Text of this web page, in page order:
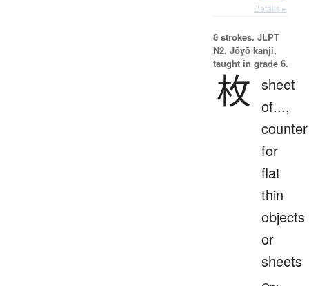
Details ▸
8 strokes. JLPT
N2. Jōyō kanji,
taught in grade 6.
枚 sheet
of...,
counter
for
flat
thin
objects
or
sheets